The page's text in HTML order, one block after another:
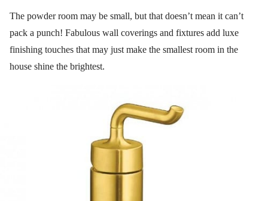
The powder room may be small, but that doesn’t mean it can’t
pack a punch! Fabulous wall coverings and fixtures add luxe
finishing touches that may just make the smallest room in the
house shine the brightest.